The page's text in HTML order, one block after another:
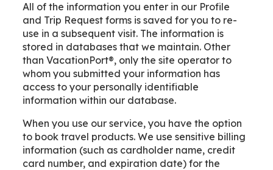
All of the information you enter in our Profile
and Trip Request forms is saved for you to re-
use in a subsequent visit. The information is
stored in databases that we maintain. Other
than VacationPort®, only the site operator to
whom you submitted your information has
access to your personally identifiable
information within our database.
When you use our service, you have the option
to book travel products. We use sensitive billing
information (such as cardholder name, credit
card number, and expiration date) for the